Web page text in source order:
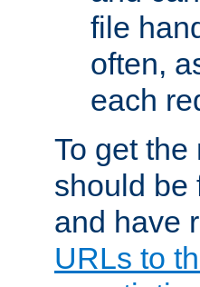
file
often,
each
To get
should be
and have
URLs to